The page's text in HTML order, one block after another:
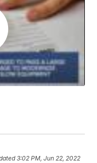
3:02 PM, Jun 22, 2022